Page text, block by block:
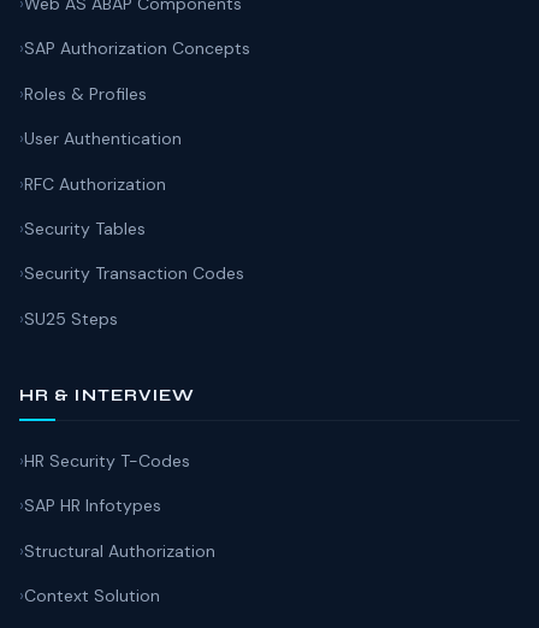
SAP Authorization Concepts
Roles & Profiles
User Authentication
RFC Authorization
Security Tables
Security Transaction Codes
SU25 Steps
HR & INTERVIEW
HR Security T-Codes
SAP HR Infotypes
Structural Authorization
Context Solution